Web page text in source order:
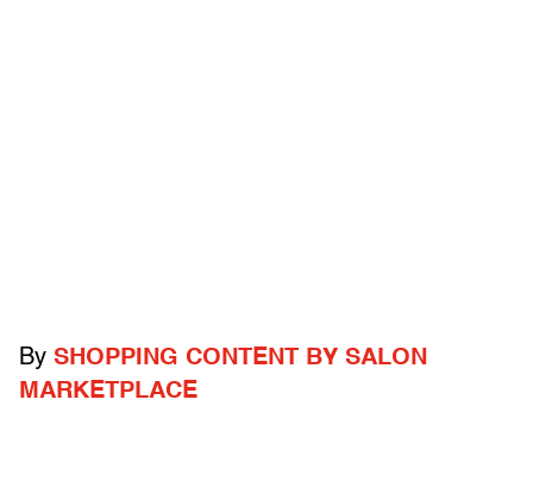
By SHOPPING CONTENT BY SALON
MARKETPLACE